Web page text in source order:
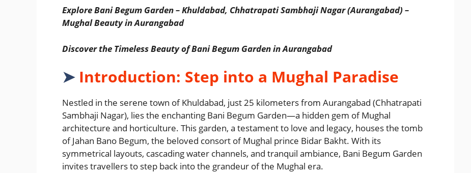
Explore Bani Begum Garden – Khuldabad, Chhatrapati Sambhaji Nagar (Aurangabad) –
Mughal Beauty in Aurangabad
Discover the Timeless Beauty of Bani Begum Garden in Aurangabad
➤ Introduction: Step into a Mughal Paradise
Nestled in the serene town of Khuldabad, just 25 kilometers from Aurangabad (Chhatrapati
Sambhaji Nagar), lies the enchanting Bani Begum Garden—a hidden gem of Mughal
architecture and horticulture. This garden, a testament to love and legacy, houses the tomb
of Jahan Bano Begum, the beloved consort of Mughal prince Bidar Bakht. With its
symmetrical layouts, cascading water channels, and tranquil ambiance, Bani Begum Garden
invites travellers to step back into the grandeur of the Mughal era.